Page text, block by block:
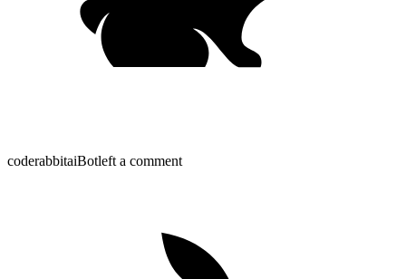
coderabbitaiBotleft a comment